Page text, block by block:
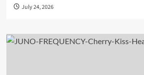
July 24, 2026